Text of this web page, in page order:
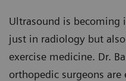
Ultrasound is
just in radiology but
exercise medicine. Dr.
orthopedic surgeons